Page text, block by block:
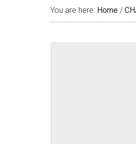
You are here: Home /